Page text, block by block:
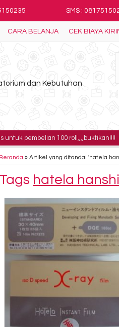
SMS :
CARA BELANJA CEK BIAYA
dan Kebutuhan
100 roll,,,,buktikan!!!! INFO
Beranda »Artikel yang ditandai 'hatela
Tags hatela